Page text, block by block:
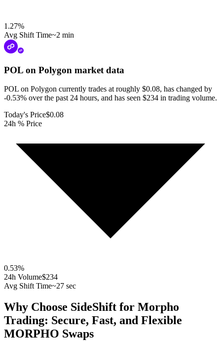
1.27%
Avg Shift Time~2 min
POL on Polygon market data
POL on Polygon currently trades at roughly $0.08, has changed by
-0.53% over the past 24 hours, and has seen $234 in trading volume.
Today's Price$0.08
24h % Price
0.53%
24h Volume$234
Avg Shift Time~27 sec
Why Choose SideShift for Morpho
Trading: Secure, Fast, and Flexible
MORPHO Swaps